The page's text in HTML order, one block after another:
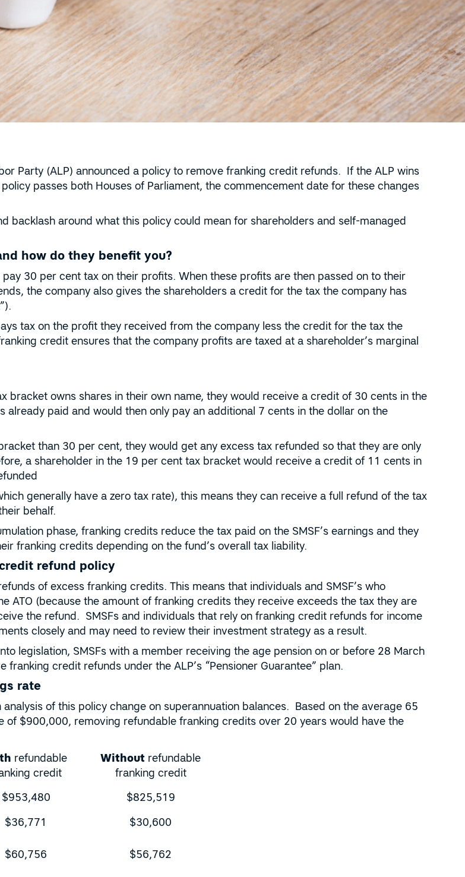
Party (ALP) announced a policy to remove franking credit refunds. If the ALP wins
passes both Houses of Parliament, the commencement date for these changes
backlash around what this policy could mean for shareholders and self-managed
how do they benefit you?
30 per cent tax on their profits. When these profits are then passed on to their
the company also gives the shareholders a credit for the tax the company has
tax on the profit they received from the company less the credit for the tax the
credit ensures that the company profits are taxed at a shareholder’s marginal
bracket owns shares in their own name, they would receive a credit of 30 cents in the
already paid and would then only pay an additional 7 cents in the dollar on the
than 30 per cent, they would get any excess tax refunded so that they are only
a shareholder in the 19 per cent tax bracket would receive a credit of 11 cents in
generally have a zero tax rate), this means they can receive a full refund of the tax
behalf.
phase, franking credits reduce the tax paid on the SMSF’s earnings and they
franking credits depending on the fund’s overall tax liability.
refund policy
of excess franking credits. This means that individuals and SMSF’s who
ATO (because the amount of franking credits they receive exceeds the tax they are
the refund. SMSFs and individuals that rely on franking credit refunds for income
closely and may need to review their investment strategy as a result.
legislation, SMSFs with a member receiving the age pension on or before 28 March
credit refunds under the ALP’s “Pensioner Guarantee” plan.
rate
of this policy change on superannuation balances. Based on the average 65
of $900,000, removing refundable franking credits over 20 years would have the
refundable
credit
Without refundable
franking credit
$953,480
$825,519
$36,771
$30,600
$60,756 $56,762